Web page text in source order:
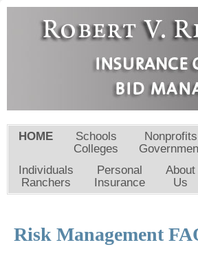
HOME
Schools
Colleges
Nonprofits
Individuals
Ranchers
Personal
Insurance
About
Us
Risk Management